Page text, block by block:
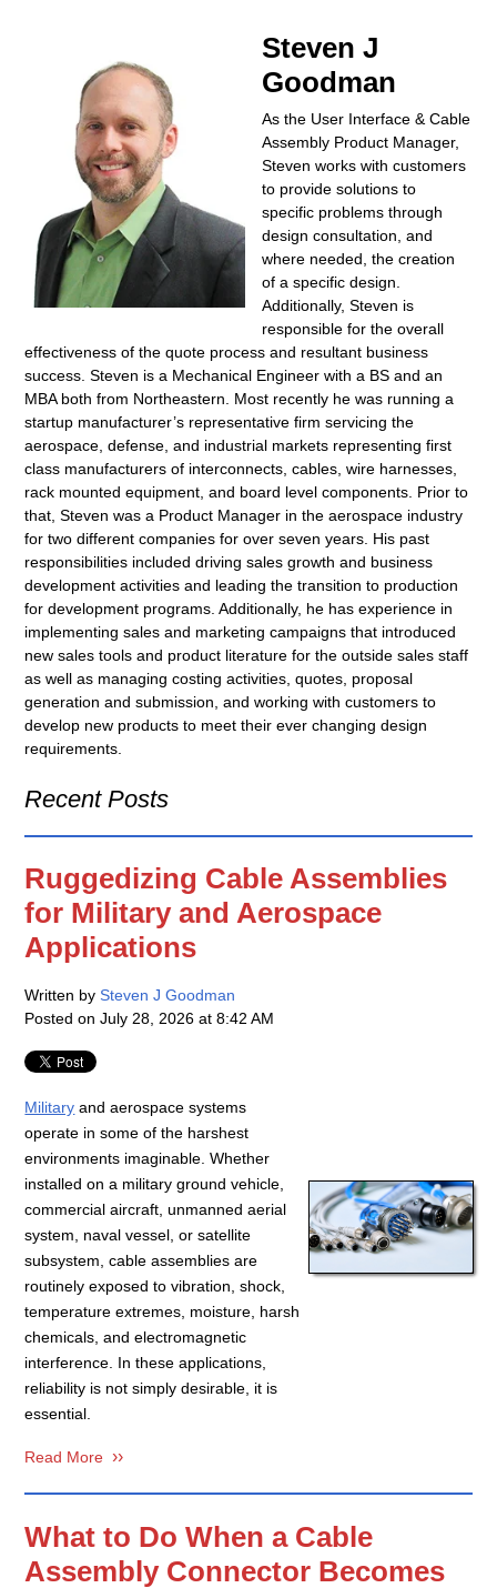
Steven J
Goodman
As the User Interface & Cable
Assembly Product Manager,
Steven works with customers
to provide solutions to
specific problems through
design consultation, and
where needed, the creation
of a specific design.
Additionally, Steven is
responsible for the overall
effectiveness of the quote process and resultant business
success. Steven is a Mechanical Engineer with a BS and an
MBA both from Northeastern. Most recently he was running a
startup manufacturer’s representative firm servicing the
aerospace, defense, and industrial markets representing first
class manufacturers of interconnects, cables, wire harnesses,
rack mounted equipment, and board level components. Prior to
that, Steven was a Product Manager in the aerospace industry
for two different companies for over seven years. His past
responsibilities included driving sales growth and business
development activities and leading the transition to production
for development programs. Additionally, he has experience in
implementing sales and marketing campaigns that introduced
new sales tools and product literature for the outside sales staff
as well as managing costing activities, quotes, proposal
generation and submission, and working with customers to
develop new products to meet their ever changing design
requirements.
Recent Posts
Ruggedizing Cable Assemblies
for Military and Aerospace
Applications
Written bySteven J Goodman
Posted on July 28, 2026 at 8:42 AM
Military and aerospace systems
operate in some of the harshest
environments imaginable. Whether
installed on a military ground vehicle,
commercial aircraft, unmanned aerial
system, naval vessel, or satellite
subsystem, cable assemblies are
routinely exposed to vibration, shock,
temperature extremes, moisture, harsh
chemicals, and electromagnetic
interference. In these applications,
reliability is not simply desirable, it is
essential.
Read More
What to Do When a Cable
Assembly Connector Becomes